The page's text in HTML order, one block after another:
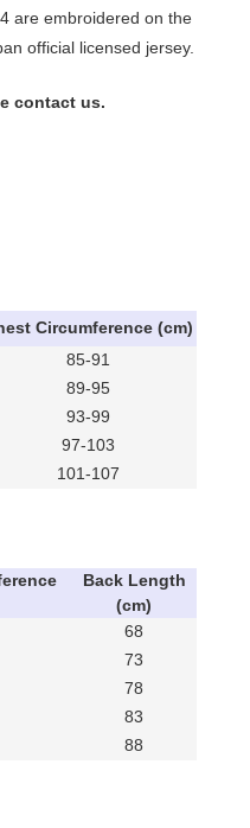
are embroidered on the
official licensed jersey.
contact us.
Circumference (cm)
85-91
89-95
93-99
97-103
101-107
Back Length
(cm)
68
73
78
83
88